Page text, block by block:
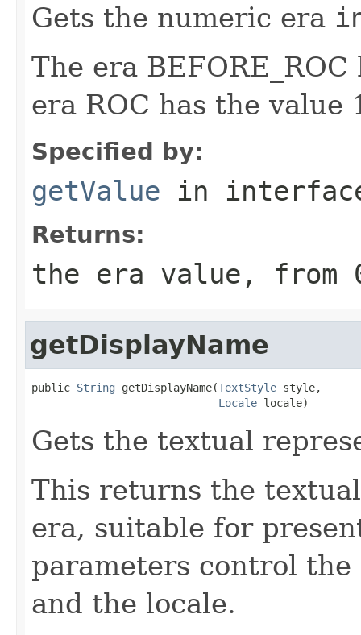
Gets the numeric era
The era
era ROC has the value
Specified by:
getValue in
Returns:
the era value, from 0
getDisplayName
public String getDisplayName(TextStyle style,
Locale locale)
Gets the textual
This returns the
era, suitable for
parameters control
and the locale.